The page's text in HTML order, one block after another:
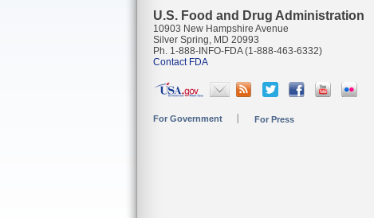
U.S. Food and Drug Administration
10903 New Hampshire Avenue
Silver Spring, MD 20993
Ph. 1-888-INFO-FDA (1-888-463-6332)
Contact FDA
For Government For Press